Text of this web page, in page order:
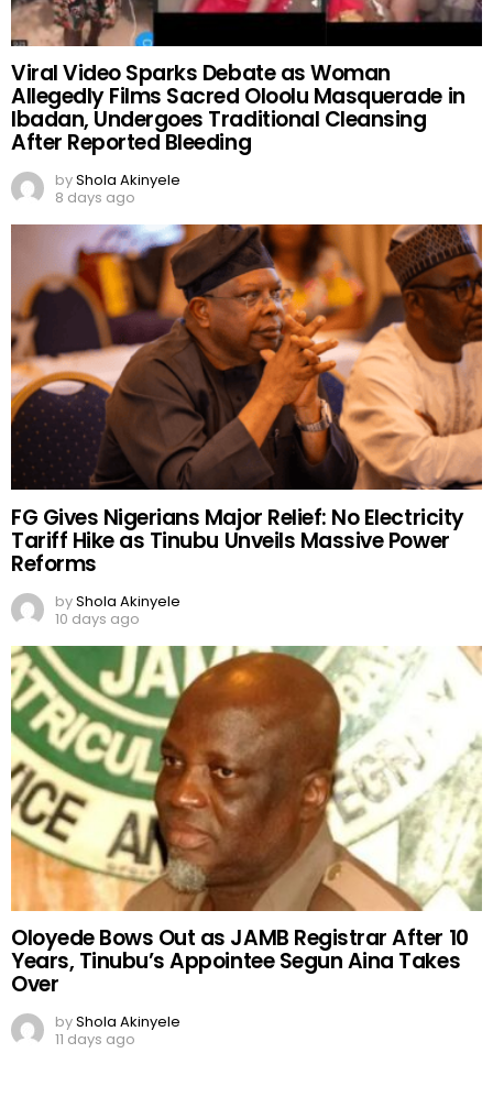
Viral Video Sparks Debate as Woman
Allegedly Films Sacred Oloolu Masquerade in
Ibadan, Undergoes Traditional Cleansing
After Reported Bleeding
byShola Akinyele
8 days ago
FG Gives Nigerians Major Relief: No Electricity
Tariff Hike as Tinubu Unveils Massive Power
Reforms
byShola Akinyele
10 days ago
Oloyede Bows Out as JAMB Registrar After 10
Years, Tinubu’s Appointee Segun Aina Takes
Over
byShola Akinyele
11 days ago